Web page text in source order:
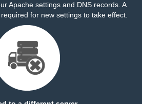
Apache settings and DNS records. A
for new settings to take effect.